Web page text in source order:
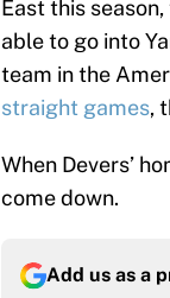
East this
able to go into
team in the
straight games,
When Devers’
come down.
Add us as a